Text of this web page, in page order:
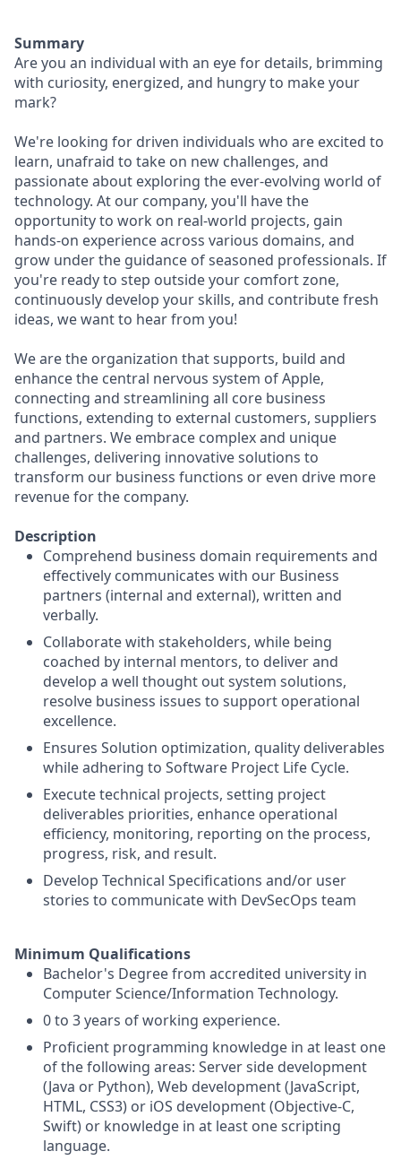
Summary
Are you an individual with an eye for details, brimming
with curiosity, energized, and hungry to make your
mark?
We're looking for driven individuals who are excited to
learn, unafraid to take on new challenges, and
passionate about exploring the ever-evolving world of
technology. At our company, you'll have the
opportunity to work on real-world projects, gain
hands-on experience across various domains, and
grow under the guidance of seasoned professionals. If
you're ready to step outside your comfort zone,
continuously develop your skills, and contribute fresh
ideas, we want to hear from you!
We are the organization that supports, build and
enhance the central nervous system of Apple,
connecting and streamlining all core business
functions, extending to external customers, suppliers
and partners. We embrace complex and unique
challenges, delivering innovative solutions to
transform our business functions or even drive more
revenue for the company.
Description
Comprehend business domain requirements and
effectively communicates with our Business
partners (internal and external), written and
verbally.
Collaborate with stakeholders, while being
coached by internal mentors, to deliver and
develop a well thought out system solutions,
resolve business issues to support operational
excellence.
Ensures Solution optimization, quality deliverables
while adhering to Software Project Life Cycle.
Execute technical projects, setting project
deliverables priorities, enhance operational
efficiency, monitoring, reporting on the process,
progress, risk, and result.
Develop Technical Specifications and/or user
stories to communicate with DevSecOps team
Minimum Qualifications
Bachelor's Degree from accredited university in
Computer Science/Information Technology.
0 to 3 years of working experience.
Proficient programming knowledge in at least one
of the following areas: Server side development
(Java or Python), Web development (JavaScript,
HTML, CSS3) or iOS development (Objective-C,
Swift) or knowledge in at least one scripting
language.